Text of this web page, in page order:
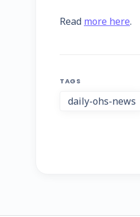
Read more here.
TAGS
daily-ohs-news